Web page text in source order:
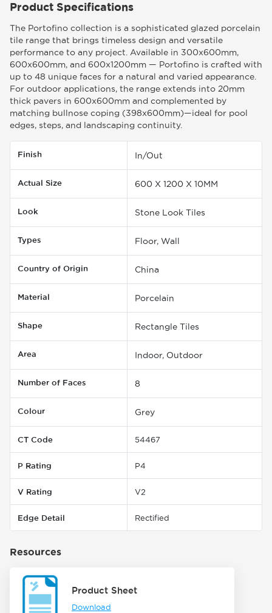
Product Specifications
The Portofino collection is a sophisticated glazed porcelain
tile range that brings timeless design and versatile
performance to any project. Available in 300x600mm,
600x600mm, and 600x1200mm — Portofino is crafted with
up to 48 unique faces for a natural and varied appearance.
For outdoor applications, the range extends into 20mm
thick pavers in 600x600mm and complemented by
matching bullnose coping (398x600mm)—ideal for pool
edges, steps, and landscaping continuity.
Finish In/Out
Actual Size 600 X 1200 X 10MM
Look Stone Look Tiles
Types Floor, Wall
Country of Origin China
Material Porcelain
Shape Rectangle Tiles
Area Indoor, Outdoor
Number of Faces 8
Colour Grey
CT Code 54467
P Rating P4
V Rating V2
Edge Detail Rectified
Resources
Product Sheet
Download